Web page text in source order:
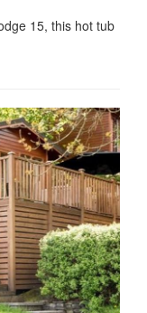
15, this hot tub